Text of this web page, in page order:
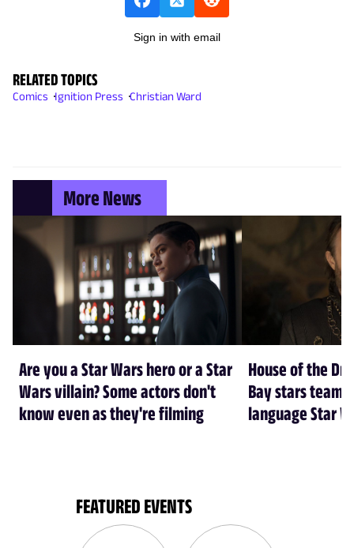
Sign in with email
RELATED TOPICS
Comics Ignition Press Christian Ward
More News
Are you a Star Wars hero or a Star
Wars villain? Some actors don't
know even as they're filming
House of the
Bay stars team
language Star
FEATURED EVENTS